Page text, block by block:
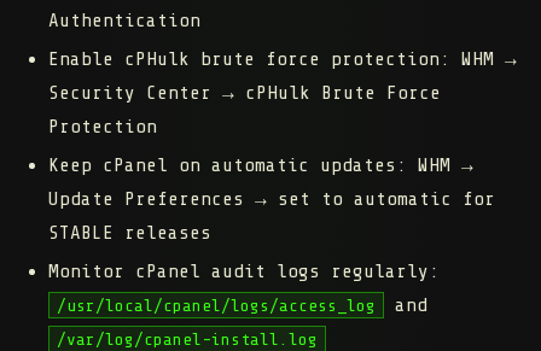
Authentication
Enable cPHulk brute force protection:
WHM →
Security Center → cPHulk Brute Force
Protection
Keep cPanel on automatic updates:
WHM →
Update Preferences → set to automatic for
STABLE releases
Monitor cPanel audit logs regularly:
/usr/local/cpanel/logs/access_log and
/var/log/cpanel-install.log